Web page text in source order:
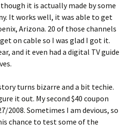
it is actually made by some
It works well, it was able to get
Arizona. 20 of those channels
on cable so I was glad I got it.
and it even had a digital TV guide
turns bizarre and a bit techie.
it out. My second $40 coupon
2008. Sometimes I am devious, so
chance to test some of the